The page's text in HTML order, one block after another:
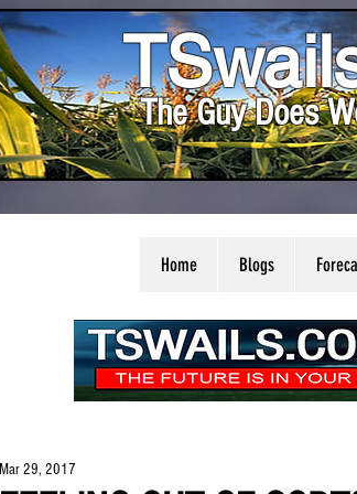
The Guy Does
Home Blogs
Mar 29, 2017